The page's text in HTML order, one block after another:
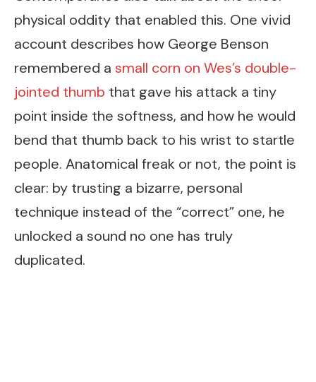
physical oddity that enabled this. One vivid
account describes how George Benson
remembered a small corn on Wes’s double-
jointed thumb that gave his attack a tiny
point inside the softness, and how he would
bend that thumb back to his wrist to startle
people. Anatomical freak or not, the point is
clear: by trusting a bizarre, personal
technique instead of the “correct” one, he
unlocked a sound no one has truly
duplicated.